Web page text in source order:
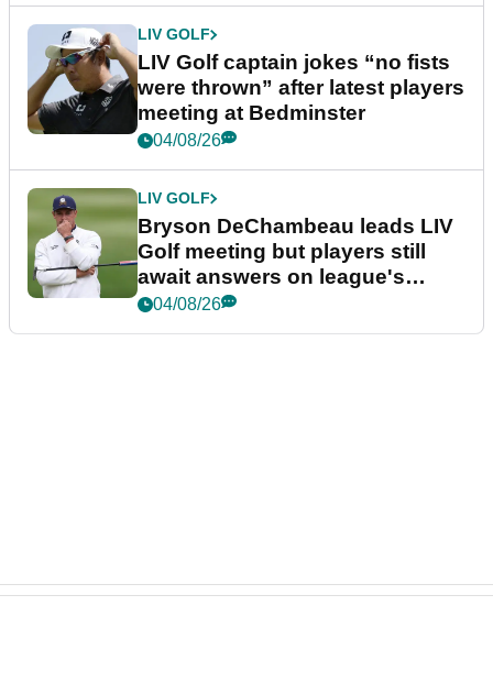
LIV GOLF
LIV Golf captain jokes “no fists
were thrown” after latest players
meeting at Bedminster
04/08/26
LIV GOLF
Bryson DeChambeau leads LIV
Golf meeting but players still
await answers on league's
future
04/08/26